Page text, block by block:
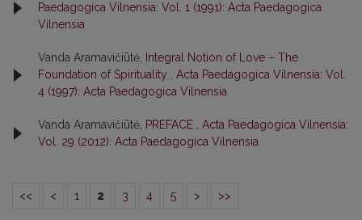
Paedagogica Vilnensia: Vol. 1 (1991): Acta Paedagogica
Vilnensia
Vanda Aramavičiūtė,
Integral Notion of Love – The
Foundation of Spirituality
Acta Paedagogica Vilnensia: Vol.
4 (1997): Acta Paedagogica Vilnensia
Vanda Aramavičiūtė, PREFACE
Acta Paedagogica Vilnensia:
Vol. 29 (2012): Acta Paedagogica Vilnensia
<< < 1 2 3 4 5 > >>